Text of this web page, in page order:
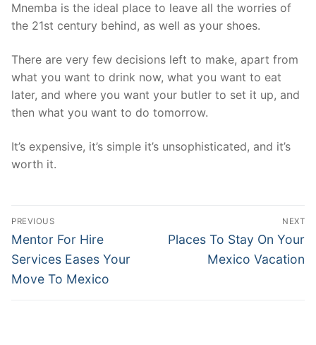
Mnemba is the ideal place to leave all the worries of
the 21st century behind, as well as your shoes.
There are very few decisions left to make, apart from
what you want to drink now, what you want to eat
later, and where you want your butler to set it up, and
then what you want to do tomorrow.
It’s expensive, it’s simple it’s unsophisticated, and it’s
worth it.
Post
navigation
PREVIOUS
Previous
post:
Mentor For Hire
Services Eases Your
Move To Mexico
NEXT
Next
Places To Stay On Your
Mexico Vacation